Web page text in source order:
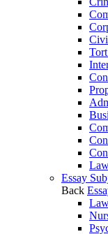
Essay
Back